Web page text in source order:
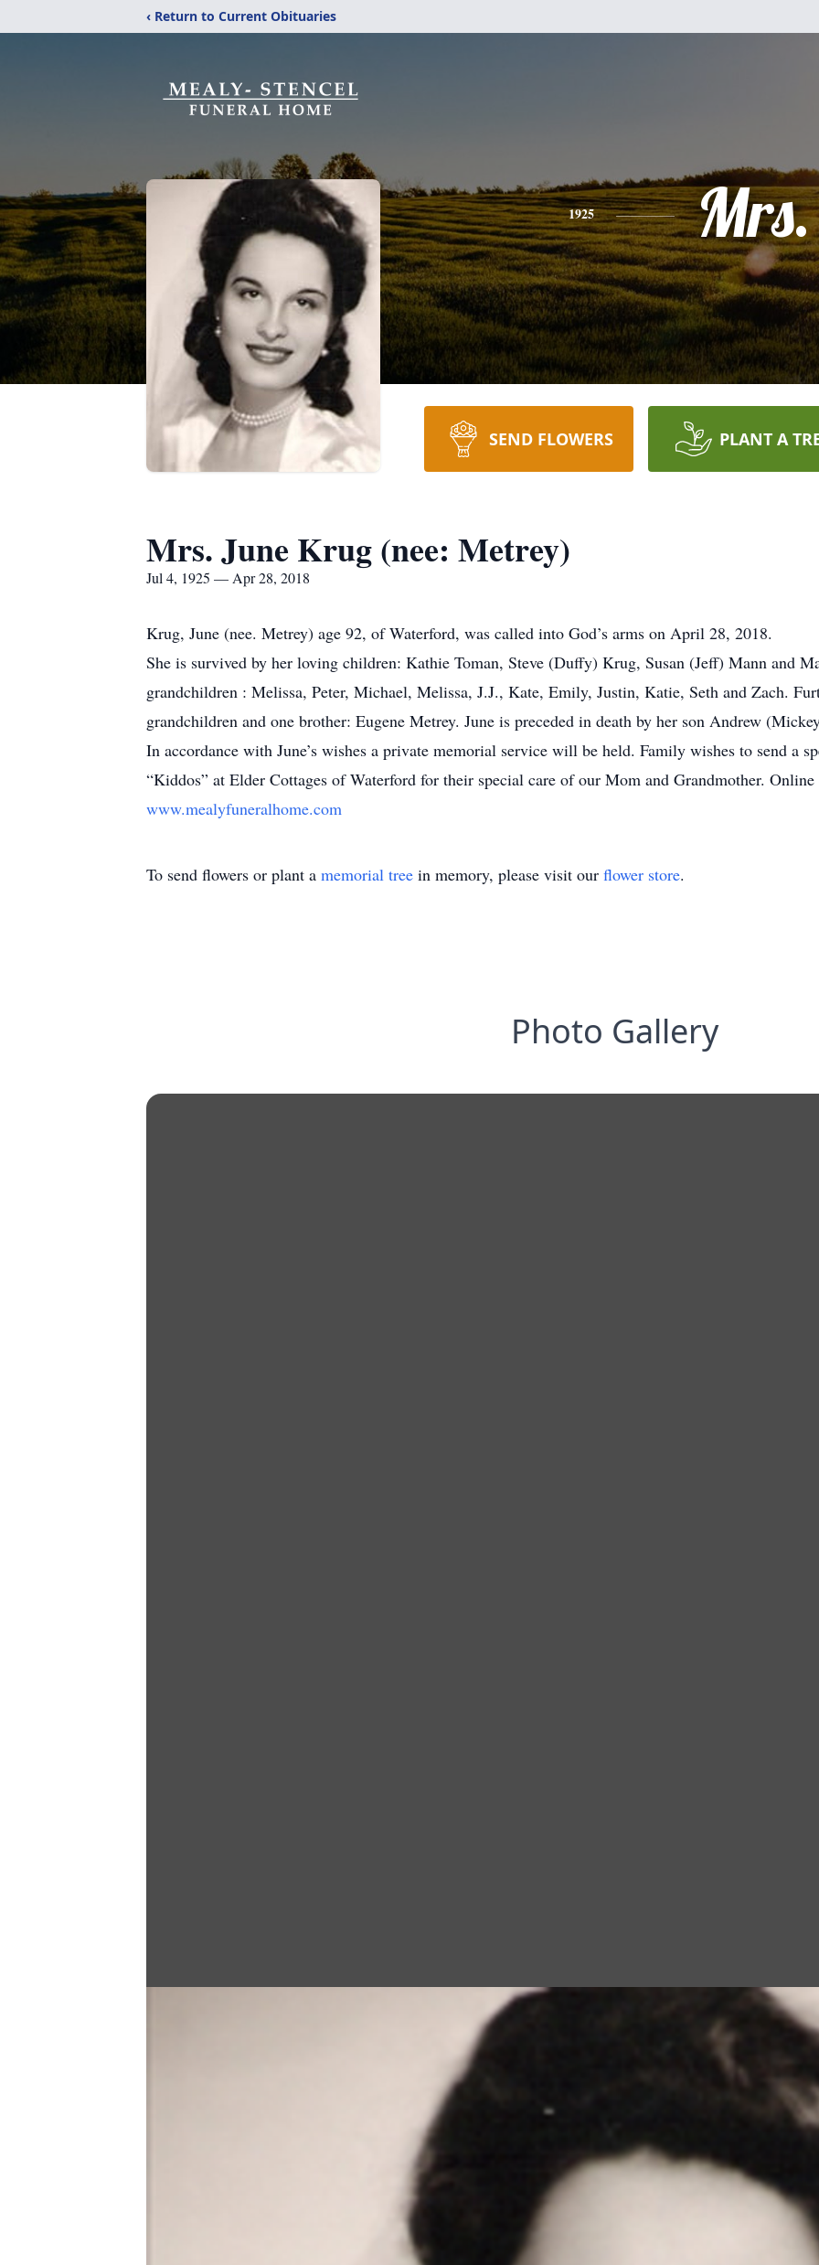
‹ Return to Current Obituaries
1925 Mrs.
SEND FLOWERS PLANT A
Mrs. June Krug (nee: Metrey)
Jul 4, 1925 — Apr 28, 2018
Krug, June (nee. Metrey) age 92, of Waterford, was called into God’s arms on April 28, 2018.
She is survived by her loving children: Kathie Toman, Steve (Duffy) Krug, Susan (Jeff) Mann and
grandchildren : Melissa, Peter, Michael, Melissa, J.J., Kate, Emily, Justin, Katie, Seth and Zach.
grandchildren and one brother: Eugene Metrey. June is preceded in death by her son Andrew
In accordance with June’s wishes a private memorial service will be held. Family wishes to send a
“Kiddos” at Elder Cottages of Waterford for their special care of our Mom and Grandmother. Online
www.mealyfuneralhome.com
To send flowers or plant a memorial tree in memory, please visit our flower store.
Photo Gallery